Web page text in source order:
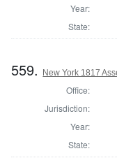
Year:
State:
559. New York 1817
Office:
Jurisdiction:
Year:
State: